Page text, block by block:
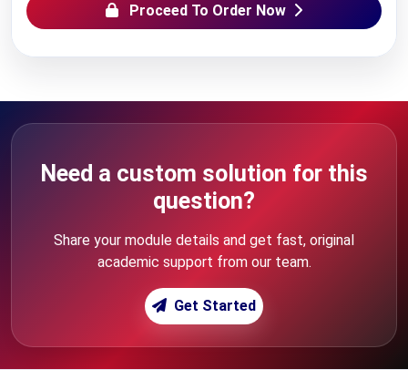
Proceed To Order Now
Need a custom solution for this
question?
Share your module details and get fast, original
academic support from our team.
Get Started